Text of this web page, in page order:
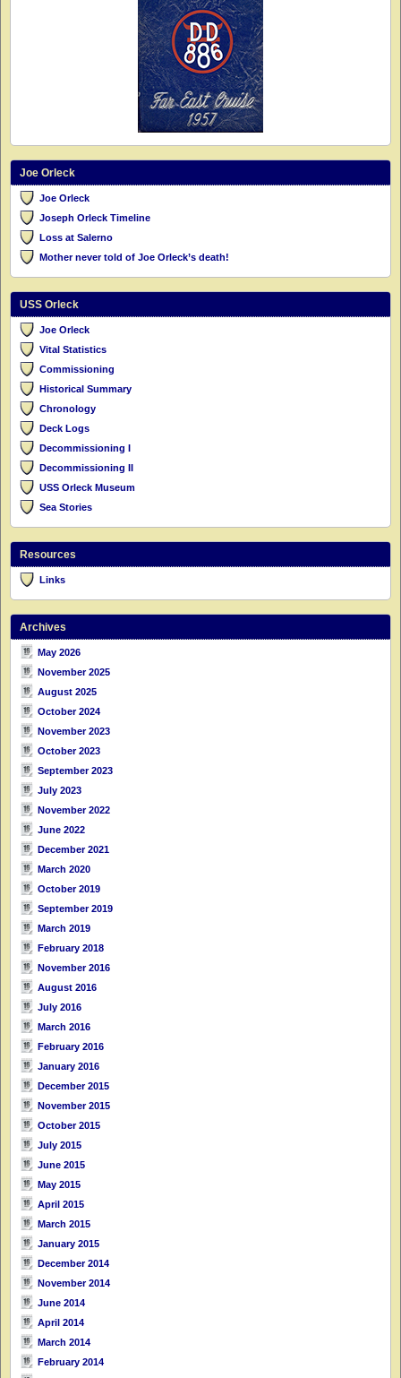
Joe Orleck
Joe Orleck
Joseph Orleck Timeline
Loss at Salerno
Mother never told of Joe Orleck’s death!
USS Orleck
Joe Orleck
Vital Statistics
Commissioning
Historical Summary
Chronology
Deck Logs
Decommissioning I
Decommissioning II
USS Orleck Museum
Sea Stories
Resources
Links
Archives
May 2026
November 2025
August 2025
October 2024
November 2023
October 2023
September 2023
July 2023
November 2022
June 2022
December 2021
March 2020
October 2019
September 2019
March 2019
February 2018
November 2016
August 2016
July 2016
March 2016
February 2016
January 2016
December 2015
November 2015
October 2015
July 2015
June 2015
May 2015
April 2015
March 2015
January 2015
December 2014
November 2014
June 2014
April 2014
March 2014
February 2014